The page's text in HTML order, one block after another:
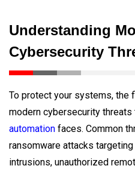
Understanding
Cybersecurity
To protect your systems, the
modern cybersecurity threats
automation faces. Common
ransomware attacks
intrusions, unauthorized